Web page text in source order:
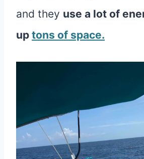
and they use a lot of
up tons of space.